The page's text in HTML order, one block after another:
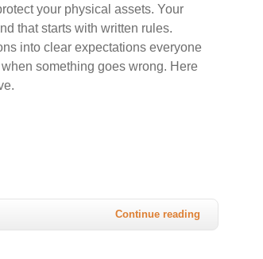
your physical assets. Your
that starts with written rules.
into clear expectations everyone
something goes wrong. Here
Continue reading